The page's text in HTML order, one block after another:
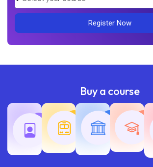
Register Now
Buy a course
SSC Railway
Common
Exams